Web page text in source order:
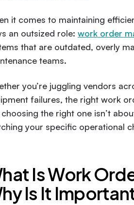
it comes to maintaining
an outsized role: work order
that are outdated, overly
teams.
you’re juggling vendors
failures, the right work
choosing the right one isn’t
your specific operational
Is Work
Is It